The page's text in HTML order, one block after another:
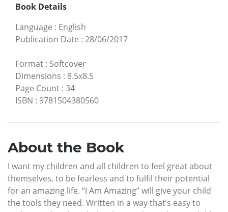
Book Details
Language : English
Publication Date : 28/06/2017
Format : Softcover
Dimensions : 8.5x8.5
Page Count : 34
ISBN : 9781504380560
About the Book
I want my children and all children to feel great about
themselves, to be fearless and to fulfil their potential
for an amazing life. “I Am Amazing” will give your child
the tools they need. Written in a way that’s easy to